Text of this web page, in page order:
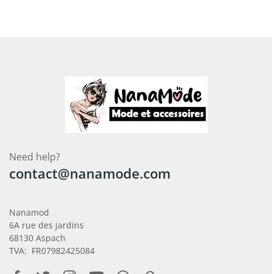
Need help?
contact@nanamode.com
Nanamod
6A rue des jardins
68130 Aspach
TVA: FR07982425084